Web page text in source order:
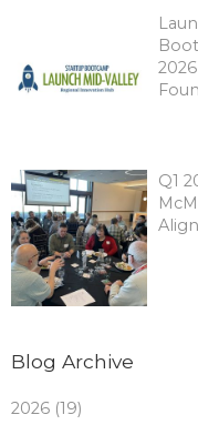
Q1
Blog Archive
2026 (19)